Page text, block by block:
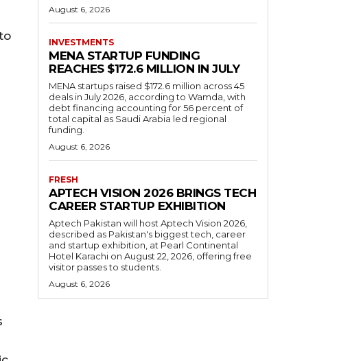
August 6, 2026
INVESTMENTS
MENA STARTUP FUNDING
REACHES $172.6 MILLION IN JULY
MENA startups raised $172.6 million across 45
deals in July 2026, according to Wamda, with
debt financing accounting for 56 percent of
total capital as Saudi Arabia led regional
funding.
August 6, 2026
FRESH
APTECH VISION 2026 BRINGS TECH
CAREER STARTUP EXHIBITION
Aptech Pakistan will host Aptech Vision 2026,
described as Pakistan's biggest tech, career
and startup exhibition, at Pearl Continental
Hotel Karachi on August 22, 2026, offering free
visitor passes to students.
August 6, 2026